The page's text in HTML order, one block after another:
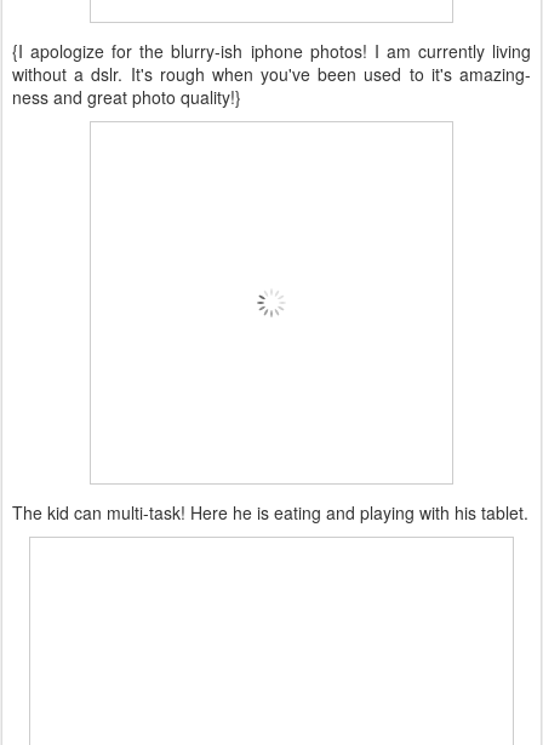
{I apologize for the blurry-ish iphone photos! I am currently living
without a dslr. It's rough when you've been used to it's amazing-
ness and great photo quality!}
The kid can multi-task! Here he is eating and playing with his tablet.